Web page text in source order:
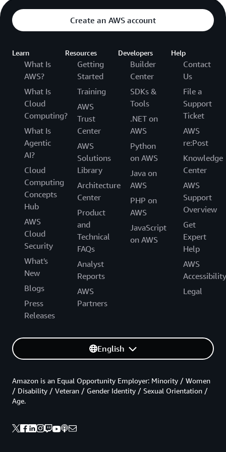
Create an AWS account
Learn
What Is
AWS?
What Is
Cloud
Computing?
What Is
Agentic
AI?
Cloud
Computing
Concepts
Hub
AWS
Cloud
Security
What's
New
Blogs
Press
Releases
Resources
Getting
Started
Training
AWS
Trust
Center
AWS
Solutions
Library
Architecture
Center
Product
and
Technical
FAQs
Analyst
Reports
AWS
Partners
Developers
Builder
Center
SDKs &
Tools
.NET on
AWS
Python
on AWS
Java on
AWS
PHP on
AWS
JavaScript
on AWS
Help
Contact
Us
File a
Support
Ticket
AWS
re:Post
Knowledge
Center
AWS
Support
Overview
Get
Expert
Help
AWS
Accessibility
Legal
English
Amazon is an Equal Opportunity Employer: Minority / Women
/ Disability / Veteran / Gender Identity / Sexual Orientation /
Age.